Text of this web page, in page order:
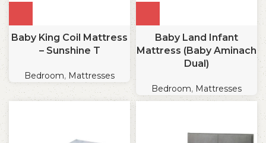
Baby King Coil Mattress
– Sunshine T
Bedroom, Mattresses
Baby Land Infant
Mattress (Baby Aminach
Dual)
Bedroom, Mattresses